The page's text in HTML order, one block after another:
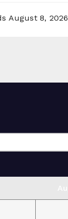
August 8, 2026